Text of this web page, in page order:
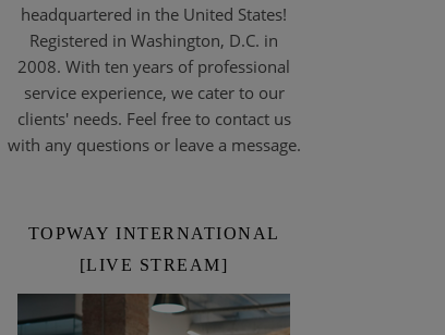
headquartered in the United States!
Registered in Washington, D.C. in
2008. With ten years of professional
service experience, we cater to our
clients' needs. Feel free to contact us
with any questions or leave a message.
TOPWAY INTERNATIONAL
[LIVE STREAM]